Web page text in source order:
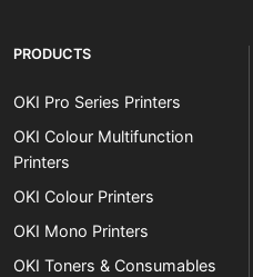
PRODUCTS
OKI Pro Series Printers
OKI Colour Multifunction
Printers
OKI Colour Printers
OKI Mono Printers
OKI Toners & Consumables